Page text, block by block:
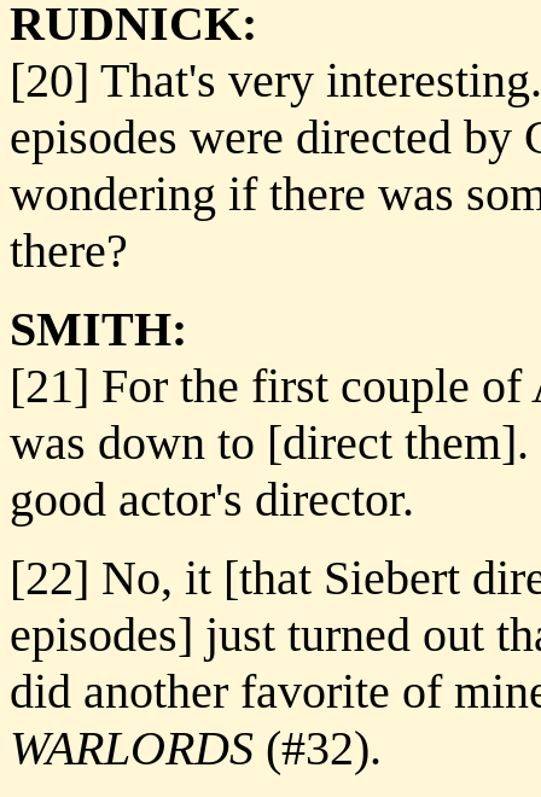
RUDNICK:
[20] That's very
episodes were directed by
wondering if there was
there?
SMITH:
[21] For the first couple of
was down to [direct
good actor's director.
[22] No, it [that Siebert
episodes] just turned out
did another favorite of
WARLORDS (#32).